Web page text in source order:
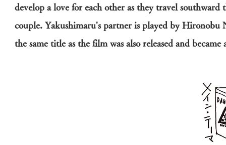
develop a love for each other as they travel
couple. Yakushimaru's partner is played by Hironobu
the same title as the film was also released and